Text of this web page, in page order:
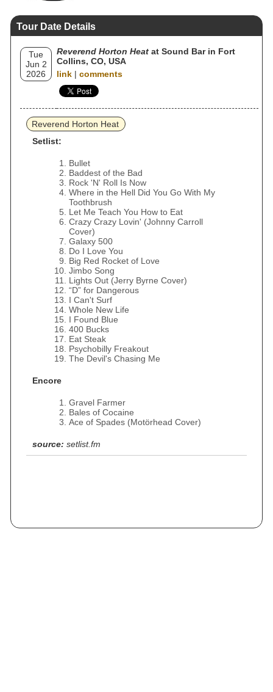
Tour Date Details
Tue
Jun 2
2026
Reverend Horton Heat at Sound Bar in Fort
Collins, CO, USA
link | comments
Reverend Horton Heat
Setlist:
Bullet
Baddest of the Bad
Rock 'N' Roll Is Now
Where in the Hell Did You Go With My
Toothbrush
Let Me Teach You How to Eat
Crazy Crazy Lovin' (Johnny Carroll
Cover)
Galaxy 500
Do I Love You
Big Red Rocket of Love
Jimbo Song
Lights Out (Jerry Byrne Cover)
“D” for Dangerous
I Can't Surf
Whole New Life
I Found Blue
400 Bucks
Eat Steak
Psychobilly Freakout
The Devil's Chasing Me
Encore
Gravel Farmer
Bales of Cocaine
Ace of Spades (Motörhead Cover)
source: setlist.fm